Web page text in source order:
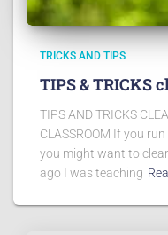
TRICKS AND TIPS
TIPS & TRICKS
TIPS AND TRICKS
CLASSROOM If you
you might want to
ago I was teaching